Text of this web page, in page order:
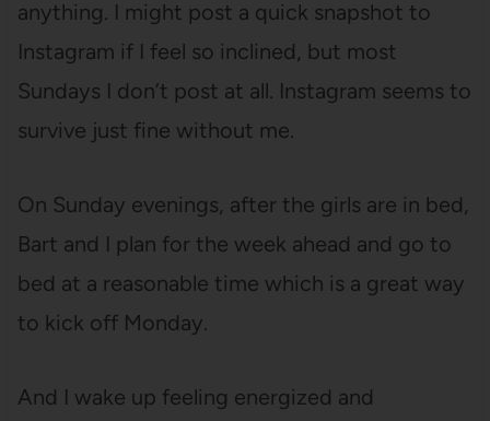
anything. I might post a quick snapshot to
Instagram if I feel so inclined, but most
Sundays I don’t post at all. Instagram seems to
survive just fine without me.
On Sunday evenings, after the girls are in bed,
Bart and I plan for the week ahead and go to
bed at a reasonable time which is a great way
to kick off Monday.
And I wake up feeling energized and